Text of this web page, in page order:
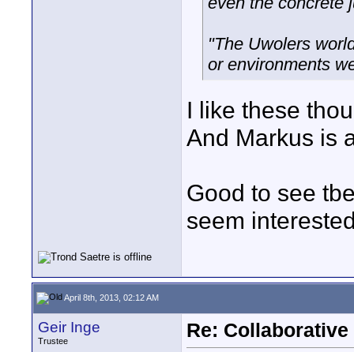
"The Uwolers
or environments
I like these
And Markus is
Good to see
seem
April 8th, 2013, 02:12 AM
Geir Inge
Trustee
Re: